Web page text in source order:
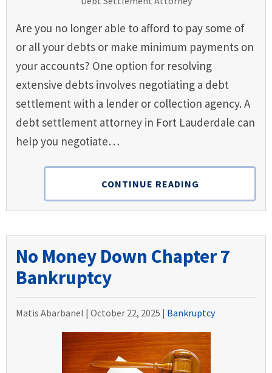
Are you no longer able to afford to pay some of
or all your debts or make minimum payments on
your accounts? One option for resolving
extensive debts involves negotiating a debt
settlement with a lender or collection agency. A
debt settlement attorney in Fort Lauderdale can
help you negotiate…
CONTINUE READING
No Money Down Chapter 7
Bankruptcy
Matis Abarbanel | October 22, 2025 | Bankruptcy